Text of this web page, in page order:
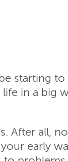
starting to
in a big
After all,
early